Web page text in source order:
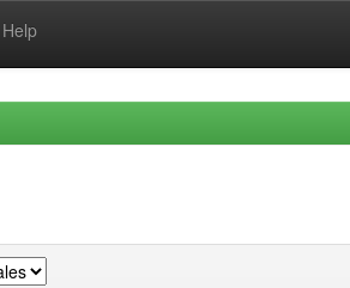
Help